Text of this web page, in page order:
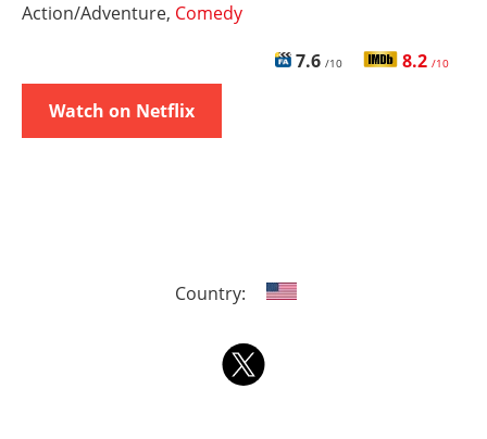
Action/Adventure, Comedy
7.6 /10 8.2 /10
Watch on Netflix
Country: